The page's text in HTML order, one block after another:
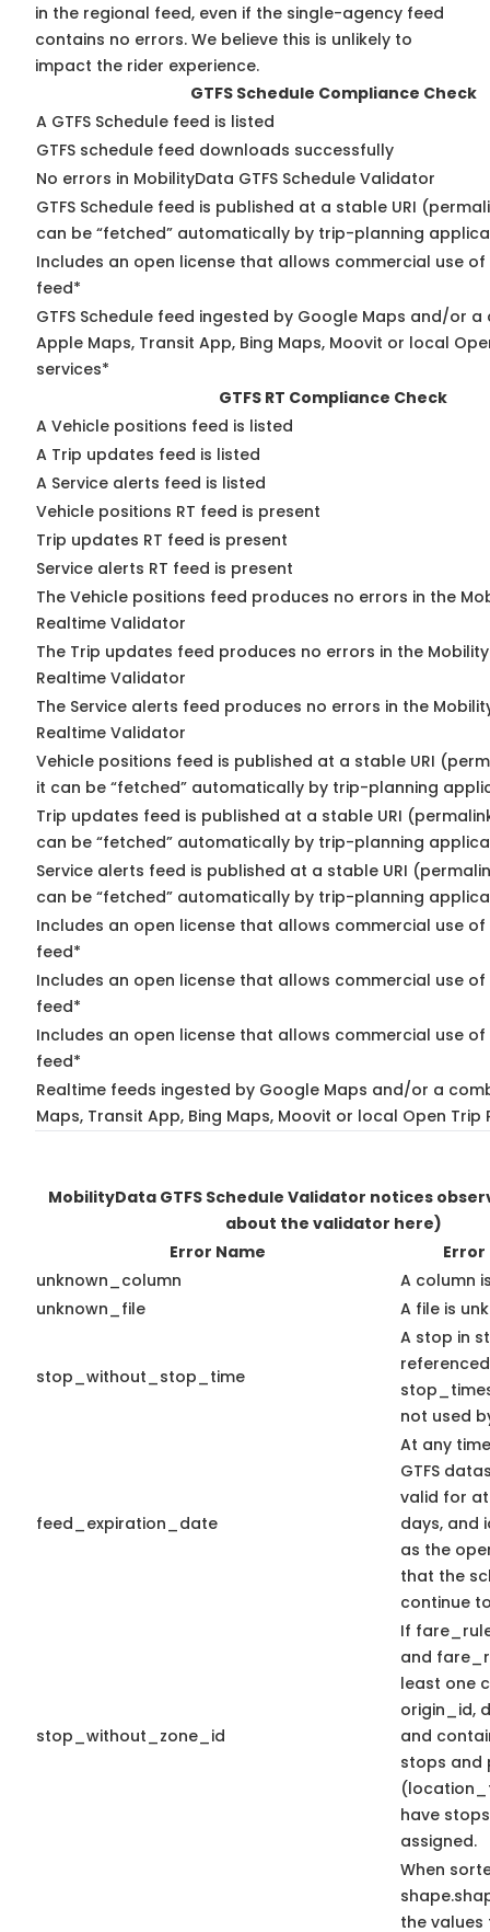
in the regional feed, even if the single-agency feed
contains no errors. We believe this is unlikely to
impact the rider experience.
GTFS Schedule Compliance Check
A GTFS Schedule feed is listed
GTFS schedule feed downloads successfully
No errors in MobilityData GTFS Schedule Validator
GTFS Schedule feed is published at a stable URI
can be “fetched” automatically by trip-planning
Includes an open license that allows commercial use of
feed*
GTFS Schedule feed ingested by Google Maps and/or
Apple Maps, Transit App, Bing Maps, Moovit or local
services*
GTFS RT Compliance Check
A Vehicle positions feed is listed
A Trip updates feed is listed
A Service alerts feed is listed
Vehicle positions RT feed is present
Trip updates RT feed is present
Service alerts RT feed is present
The Vehicle positions feed produces no errors in the
Realtime Validator
The Trip updates feed produces no errors in the
Realtime Validator
The Service alerts feed produces no errors in the
Realtime Validator
Vehicle positions feed is published at a stable URI
it can be “fetched” automatically by trip-planning
Trip updates feed is published at a stable URI
can be “fetched” automatically by trip-planning
Service alerts feed is published at a stable URI
can be “fetched” automatically by trip-planning
Includes an open license that allows commercial use
feed*
Includes an open license that allows commercial use
feed*
Includes an open license that allows commercial use of
feed*
Realtime feeds ingested by Google Maps and/or a
Maps, Transit App, Bing Maps, Moovit or local Open Trip
MobilityData GTFS Schedule Validator notices
about the validator here)
Error Name
unknown_column
A column
unknown_file
A file is
stop_without_stop_time
A stop in
not used
feed_expiration_date
At any
GTFS
valid for
days, and
as the
that the
continue
stop_without_zone_id
If
and
least one
origin_id,
and
stops and
have
assigned.
When
the values